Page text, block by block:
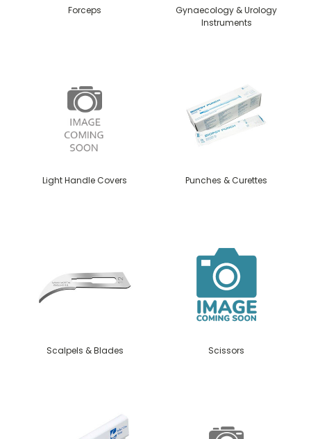
Forceps
Gynaecology & Urology
Instruments
Light Handle Covers Punches & Curettes
Scalpels & Blades Scissors